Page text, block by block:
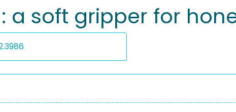
a soft gripper for